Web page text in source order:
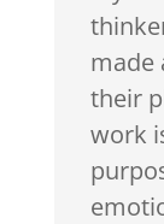
made
their
work